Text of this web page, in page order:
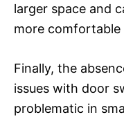
larger space and
more comfortable
Finally, the
issues with door
problematic in